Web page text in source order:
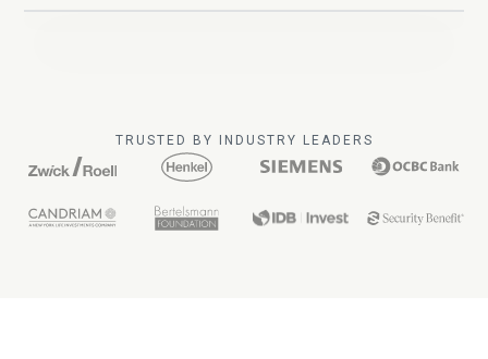
TRUSTED BY INDUSTRY LEADERS